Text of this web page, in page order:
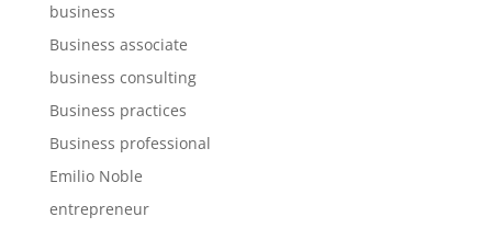
business
Business associate
business consulting
Business practices
Business professional
Emilio Noble
entrepreneur